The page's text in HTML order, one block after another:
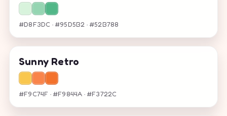
#D8F3DC · #95D5B2 · #52B788
Sunny Retro
#F9C74F · #F9844A · #F3722C